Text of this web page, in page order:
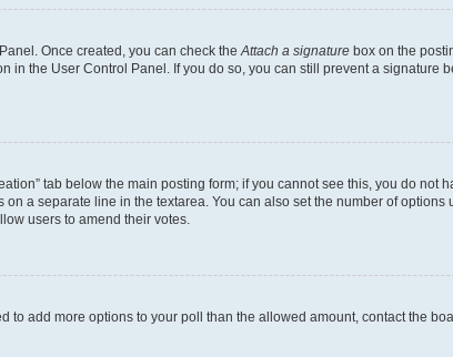
Once created, you can check the Attach a signature box on the
in the User Control Panel. If you do so, you can still prevent a signature
tab below the main posting form; if you cannot see this, you do not
a separate line in the textarea. You can also set the number of options
users to amend their votes.
add more options to your poll than the allowed amount, contact the